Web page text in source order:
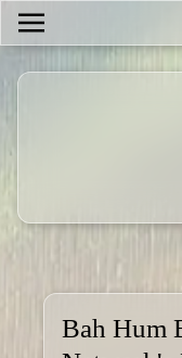
Bah Hum